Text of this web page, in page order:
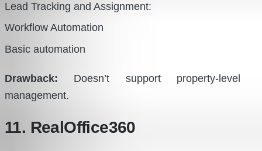
Lead Tracking and Assignment:
Workflow Automation
Basic automation
Drawback: Doesn’t support property-level
management.
11. RealOffice360